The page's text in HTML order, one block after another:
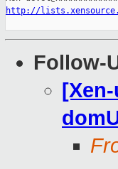
http://
Follow-